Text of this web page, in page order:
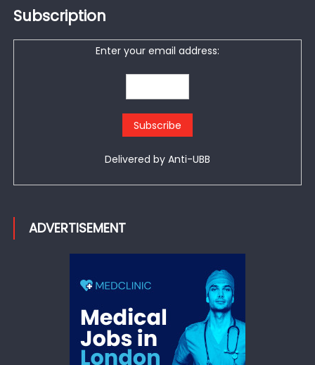
Subscription
Enter your email address:
Delivered by Anti-UBB
ADVERTISEMENT